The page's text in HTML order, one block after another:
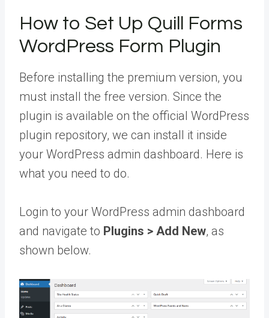
How to Set Up Quill Forms
WordPress Form Plugin
Before installing the premium version, you
must install the free version. Since the
plugin is available on the official WordPress
plugin repository, we can install it inside
your WordPress admin dashboard. Here is
what you need to do.
Login to your WordPress admin dashboard
and navigate to Plugins > Add New, as
shown below.